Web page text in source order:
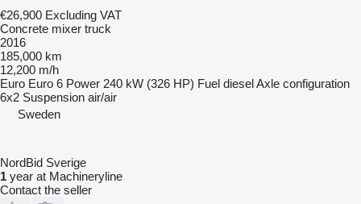
€26,900 Excluding VAT
Concrete mixer truck
2016
185,000 km
12,200 m/h
Euro Euro 6 Power 240 kW (326 HP) Fuel dieselAxle configuration
6x2 Suspension air/air
Sweden
NordBid Sverige
1 year at Machineryline
Contact the seller